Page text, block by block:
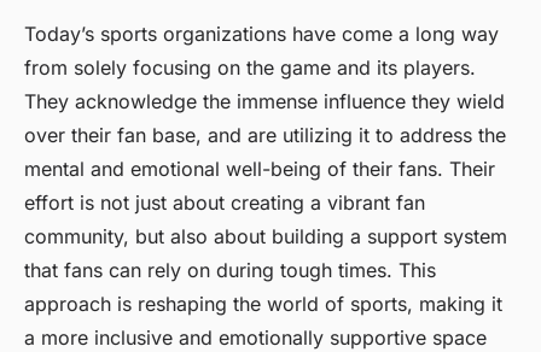
Today’s sports organizations have come a long way
from solely focusing on the game and its players.
They acknowledge the immense influence they wield
over their fan base, and are utilizing it to address the
mental and emotional well-being of their fans. Their
effort is not just about creating a vibrant fan
community, but also about building a support system
that fans can rely on during tough times. This
approach is reshaping the world of sports, making it
a more inclusive and emotionally supportive space